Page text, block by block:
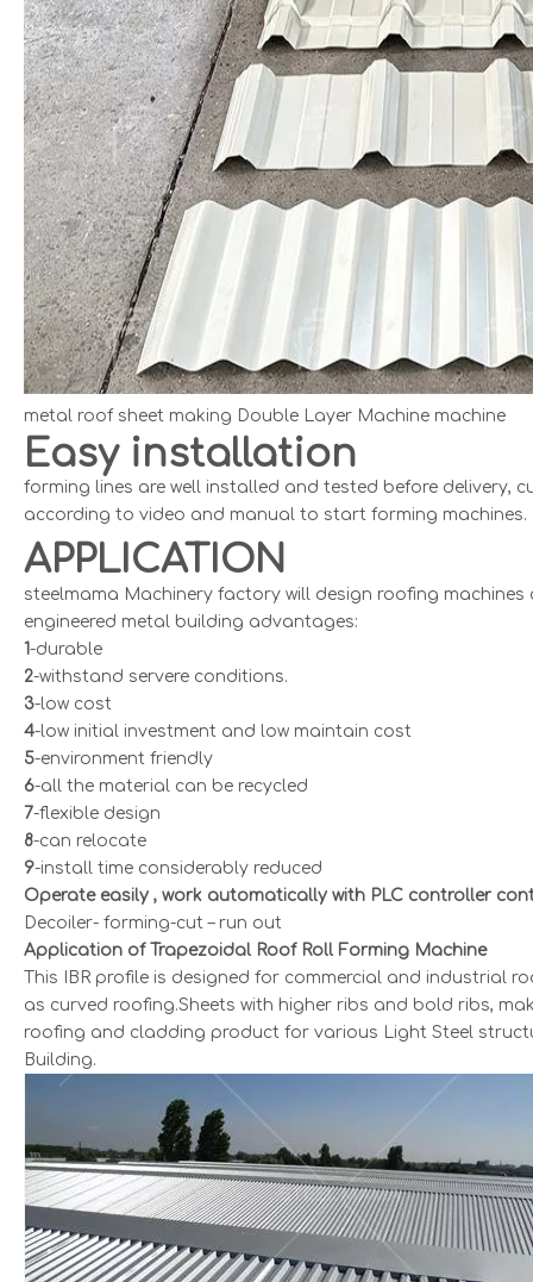
metal roof sheet making Double Layer Machine machine
Easy installation
forming lines are well installed and tested before delivery,
according to video and manual to start forming machines.
APPLICATION
steelmama Machinery factory will design roofing
engineered metal building advantages:
1-durable
2-withstand servere conditions.
3-low cost
4-low initial investment and low maintain cost
5-environment friendly
6-all the material can be recycled
7-flexible design
8-can relocate
9-install time considerably reduced
Operate easily , work automatically with PLC controller
Decoiler- forming-cut – run out
Application of Trapezoidal Roof Roll Forming Machine
This IBR profile is designed for commercial and industrial
as curved roofing.Sheets with higher ribs and bold ribs,
roofing and cladding product for various Light Steel
Building.